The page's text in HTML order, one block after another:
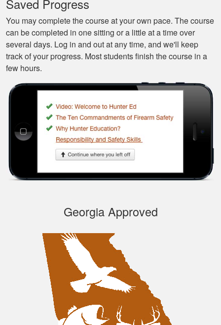
Very easy to
navigate through the
course, very
Well designed
Saved Progress
You may complete the course at your own pace. The course
can be completed in one sitting or a little at a time over
several days. Log in and out at any time, and we'll keep
track of your progress. Most students finish the course in a
few hours.
Georgia Approved